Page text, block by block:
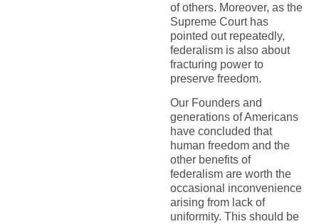
of others. Moreover, as the
Supreme Court has
pointed out repeatedly,
federalism is also about
fracturing power to
preserve freedom.
Our Founders and
generations of Americans
have concluded that
human freedom and the
other benefits of
federalism are worth the
occasional inconvenience
arising from lack of
uniformity. This should be